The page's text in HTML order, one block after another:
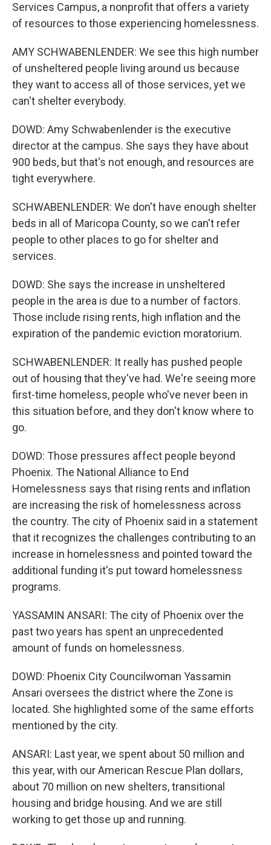
Services Campus, a nonprofit that offers a variety
of resources to those experiencing homelessness.
AMY SCHWABENLENDER: We see this high number
of unsheltered people living around us because
they want to access all of those services, yet we
can't shelter everybody.
DOWD: Amy Schwabenlender is the executive
director at the campus. She says they have about
900 beds, but that's not enough, and resources are
tight everywhere.
SCHWABENLENDER: We don't have enough shelter
beds in all of Maricopa County, so we can't refer
people to other places to go for shelter and
services.
DOWD: She says the increase in unsheltered
people in the area is due to a number of factors.
Those include rising rents, high inflation and the
expiration of the pandemic eviction moratorium.
SCHWABENLENDER: It really has pushed people
out of housing that they've had. We're seeing more
first-time homeless, people who've never been in
this situation before, and they don't know where to
go.
DOWD: Those pressures affect people beyond
Phoenix. The National Alliance to End
Homelessness says that rising rents and inflation
are increasing the risk of homelessness across
the country. The city of Phoenix said in a statement
that it recognizes the challenges contributing to an
increase in homelessness and pointed toward the
additional funding it's put toward homelessness
programs.
YASSAMIN ANSARI: The city of Phoenix over the
past two years has spent an unprecedented
amount of funds on homelessness.
DOWD: Phoenix City Councilwoman Yassamin
Ansari oversees the district where the Zone is
located. She highlighted some of the same efforts
mentioned by the city.
ANSARI: Last year, we spent about 50 million and
this year, with our American Rescue Plan dollars,
about 70 million on new shelters, transitional
housing and bridge housing. And we are still
working to get those up and running.